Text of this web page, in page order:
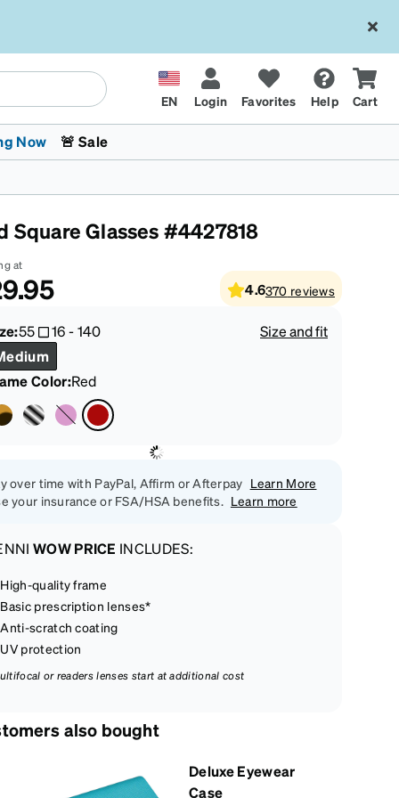
EN Login Favorites Help Cart
Kids Glasses
Fashion Sunglasses
Transitions® XTRActive
Cycling
Now
The Trend Shop
🚨 Sale
Square Glasses #4427818
at
4.6370 reviews
55 16-140
Size and fit
Color:Red
over time with PayPal, Affirm or Afterpay Learn More
your insurance or FSA/HSA benefits. Learn more
WOW PRICE INCLUDES:
High-quality frame
Basic prescription lenses*
Anti-scratch coating
UV protection
or readers lenses start at additional cost
also bought
Deluxe Eyewear
Case